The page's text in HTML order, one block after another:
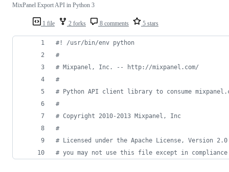
1 file 2 forks 8 comments 5 stars
MixPanel Export API in Python 3
#! /usr/bin/env python
#
# Mixpanel, Inc. -- http://mixpanel.com/
#
# Python API client library to consume
#
# Copyright 2010-2013 Mixpanel, Inc
#
# Licensed under the Apache License, Version
# you may not use this file except in